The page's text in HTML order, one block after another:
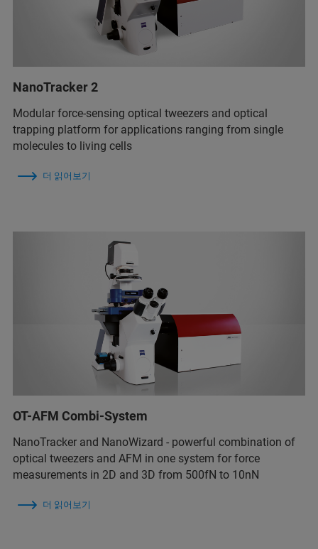
NanoTracker 2
Modular force-sensing optical tweezers and optical
trapping platform for applications ranging from single
molecules to living cells
더 읽어보기
OT-AFM Combi-System
NanoTracker and NanoWizard - powerful combination of
optical tweezers and AFM in one system for force
measurements in 2D and 3D from 500fN to 10nN
더 읽어보기